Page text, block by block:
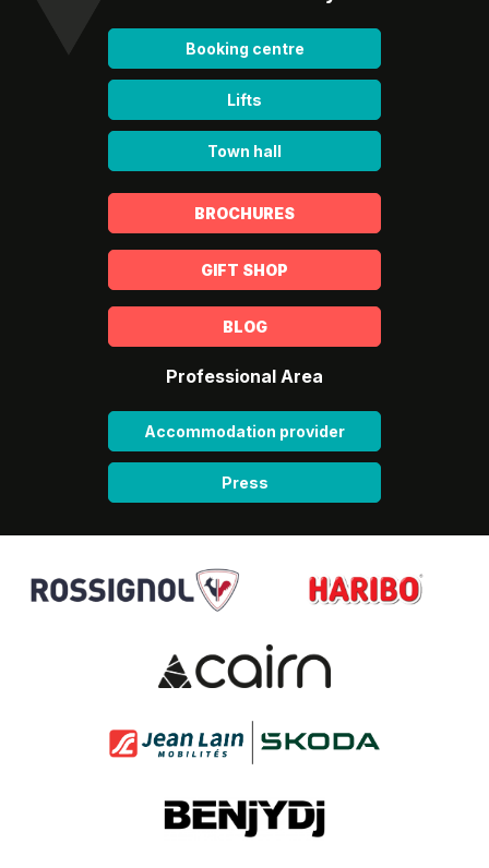
Booking centre
Lifts
Town hall
BROCHURES
GIFT SHOP
BLOG
Professional Area
Accommodation provider
Press